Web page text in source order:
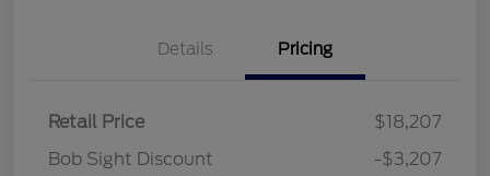
Details Pricing
Retail Price
$18,207
Bob Sight Discount
-$3,207